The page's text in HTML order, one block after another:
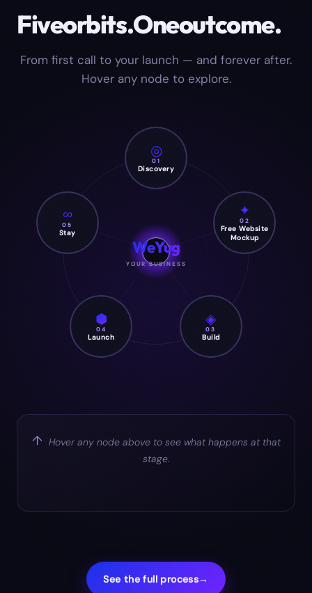
Fiveorbits.Oneoutcome.
From first call to your launch — and forever after.
Hover any node to explore.
WeYug
YOUR BUSINESS
◎
01
Discovery
✦
02
Free Website
Mockup
◈
03
Build
⬢
04
Launch
∞
05
Stay
↑ Hover any node above to see what happens at that
stage.
See the full process→